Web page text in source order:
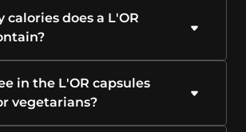
calories does a L'OR
in the L'OR capsules
vegetarians?